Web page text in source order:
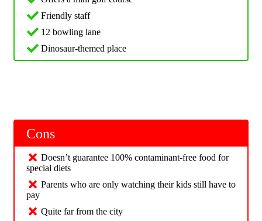
Friendly staff
12 bowling lane
Dinosaur-themed place
Cons
Doesn’t guarantee 100% contaminant-free food for
special diets
Parents who are only watching their kids still have to
pay
Quite far from the city